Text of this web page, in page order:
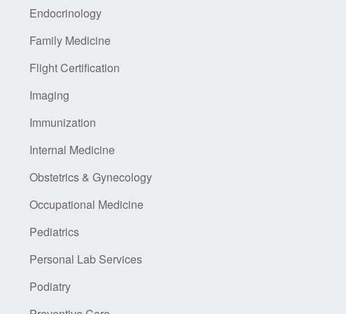
Endocrinology
Family Medicine
Flight Certification
Imaging
Immunization
Internal Medicine
Obstetrics & Gynecology
Occupational Medicine
Pediatrics
Personal Lab Services
Podiatry